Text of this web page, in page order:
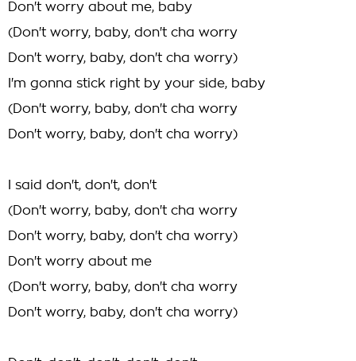
Don't worry about me, baby
(Don't worry, baby, don't cha worry
Don't worry, baby, don't cha worry)
I'm gonna stick right by your side, baby
(Don't worry, baby, don't cha worry
Don't worry, baby, don't cha worry)
I said don't, don't, don't
(Don't worry, baby, don't cha worry
Don't worry, baby, don't cha worry)
Don't worry about me
(Don't worry, baby, don't cha worry
Don't worry, baby, don't cha worry)